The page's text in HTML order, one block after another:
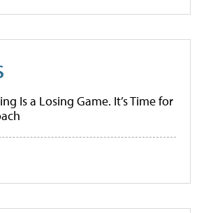
Is a Losing Game. It’s Time for